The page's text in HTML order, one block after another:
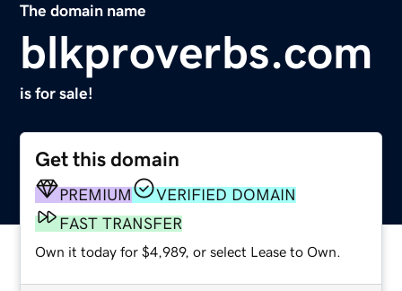
The domain name
blkproverbs.com
is for sale!
Get this domain
PREMIUM
VERIFIED DOMAIN
FAST TRANSFER
Own it today for $4,989, or select Lease to Own.